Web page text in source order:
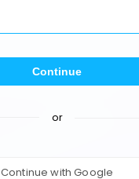
Continue
or
Continue with Google